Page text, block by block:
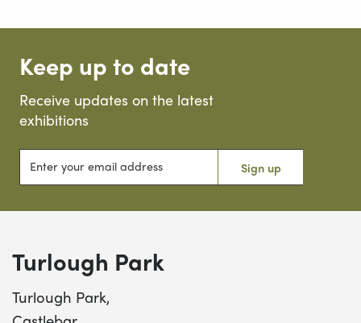
Keep up to date
Receive updates on the latest
exhibitions
Enter your email address Sign up
Turlough Park
Turlough Park,